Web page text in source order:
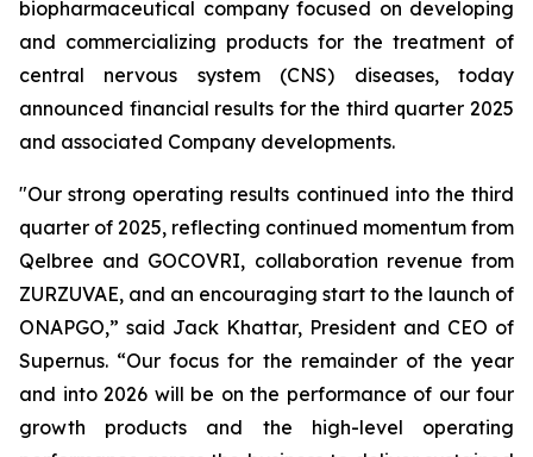
biopharmaceutical company focused on developing
and commercializing products for the treatment of
central nervous system (CNS) diseases, today
announced financial results for the third quarter 2025
and associated Company developments.
"Our strong operating results continued into the third
quarter of 2025, reflecting continued momentum from
Qelbree and GOCOVRI, collaboration revenue from
ZURZUVAE, and an encouraging start to the launch of
ONAPGO,” said Jack Khattar, President and CEO of
Supernus. “Our focus for the remainder of the year
and into 2026 will be on the performance of our four
growth products and the high-level operating